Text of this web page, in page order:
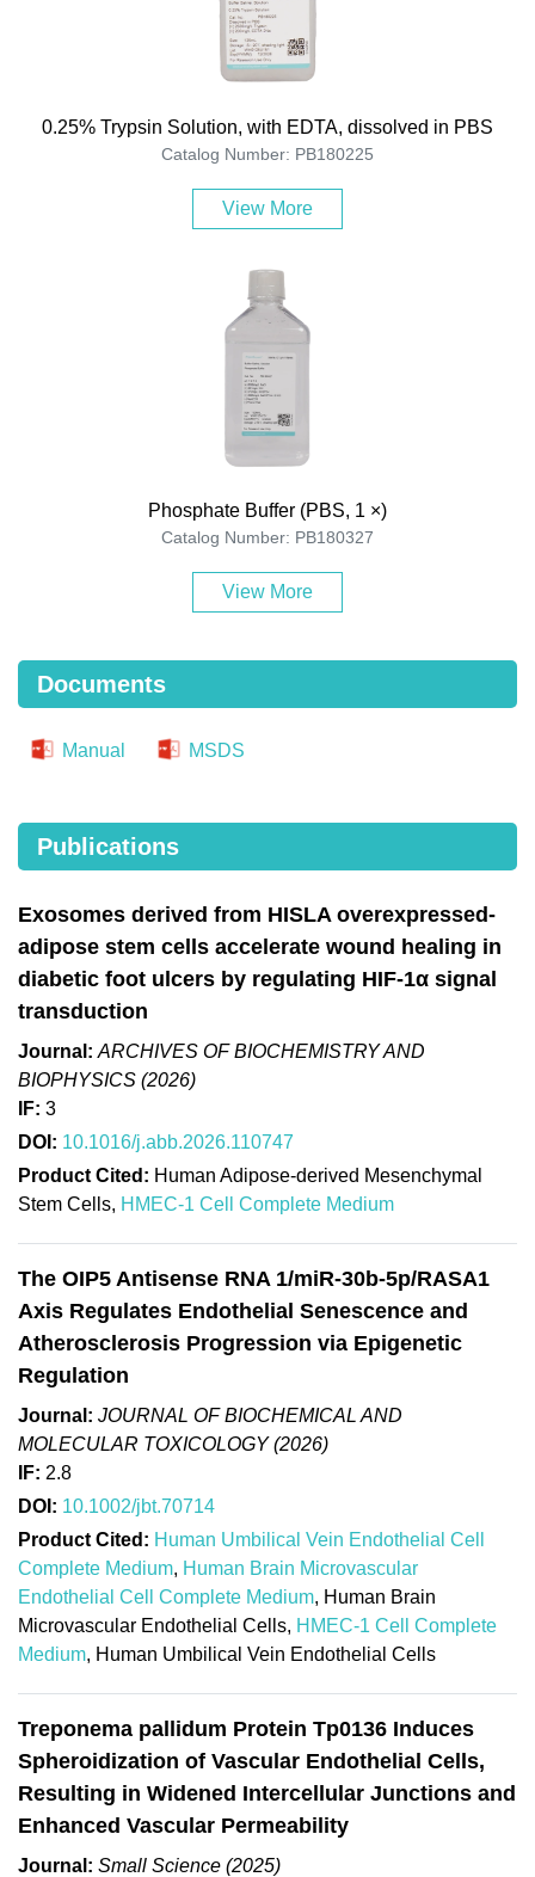
0.25% Trypsin Solution, with EDTA, dissolved in PBS
Catalog Number: PB180225
View More
Phosphate Buffer (PBS, 1 ×)
Catalog Number: PB180327
View More
Documents
Manual MSDS
Publications
Exosomes derived from HISLA overexpressed-
adipose stem cells accelerate wound healing in
diabetic foot ulcers by regulating HIF-1α signal
transduction
Journal: ARCHIVES OF BIOCHEMISTRY AND
BIOPHYSICS (2026)
IF: 3
DOI: 10.1016/j.abb.2026.110747
Product Cited: Human Adipose-derived Mesenchymal
Stem Cells, HMEC-1 Cell Complete Medium
The OIP5 Antisense RNA 1/miR-30b-5p/RASA1
Axis Regulates Endothelial Senescence and
Atherosclerosis Progression via Epigenetic
Regulation
Journal: JOURNAL OF BIOCHEMICAL AND
MOLECULAR TOXICOLOGY (2026)
IF: 2.8
DOI: 10.1002/jbt.70714
Product Cited: Human Umbilical Vein Endothelial Cell
Complete Medium, Human Brain Microvascular
Endothelial Cell Complete Medium, Human Brain
Microvascular Endothelial Cells, HMEC-1 Cell Complete
Medium, Human Umbilical Vein Endothelial Cells
Treponema pallidum Protein Tp0136 Induces
Spheroidization of Vascular Endothelial Cells,
Resulting in Widened Intercellular Junctions and
Enhanced Vascular Permeability
Journal: Small Science (2025)